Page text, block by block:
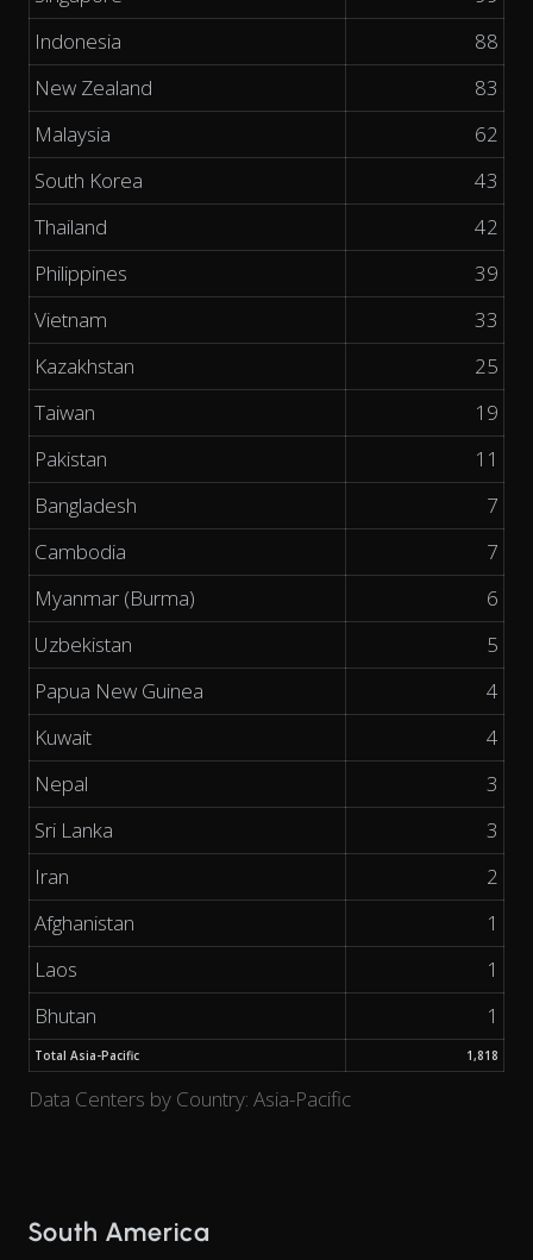
Data Centers by Country: Asia-Pacific
Indonesia
88
New Zealand
83
Malaysia
62
South Korea
43
Thailand
42
Philippines
39
Vietnam
33
Kazakhstan
25
Taiwan
19
Pakistan
11
Bangladesh
7
Cambodia
7
Myanmar (Burma)
6
Uzbekistan
5
Papua New Guinea
4
Kuwait
4
Nepal
3
Sri Lanka
3
Iran
2
Afghanistan
1
Laos
1
Bhutan
1
Total Asia-Pacific 1,818
South America